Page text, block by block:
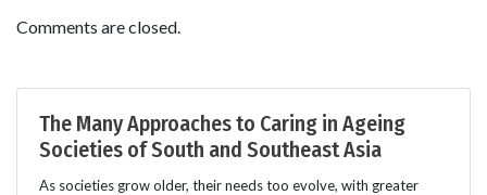
Comments are closed.
The Many Approaches to Caring in Ageing
Societies of South and Southeast Asia
As societies grow older, their needs too evolve, with greater